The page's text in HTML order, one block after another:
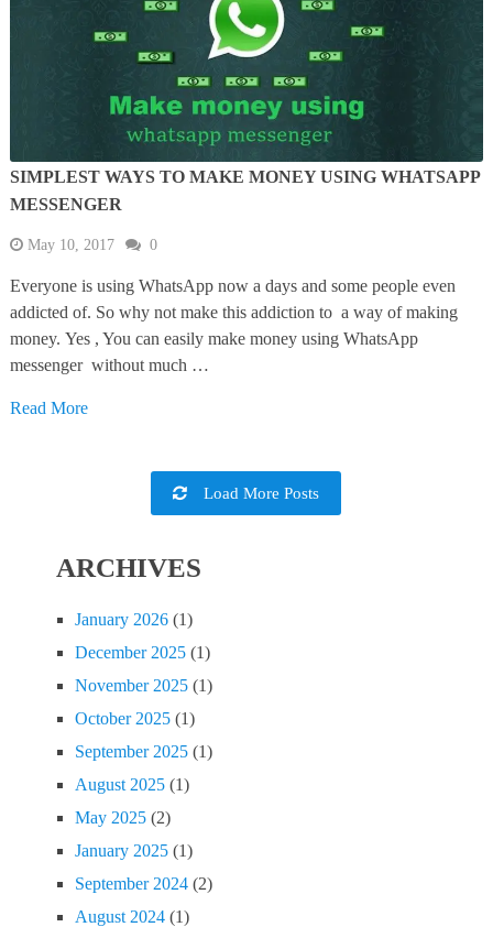
SIMPLEST WAYS TO MAKE MONEY USING WHATSAPP
MESSENGER
May 10, 2017 0
Everyone is using WhatsApp now a days and some people even
addicted of. So why not make this addiction to a way of making
money. Yes , You can easily make money using WhatsApp
messenger without much …
Read More
Load More Posts
ARCHIVES
January 2026 (1)
December 2025 (1)
November 2025 (1)
October 2025 (1)
September 2025 (1)
August 2025 (1)
May 2025 (2)
January 2025 (1)
September 2024 (2)
August 2024 (1)